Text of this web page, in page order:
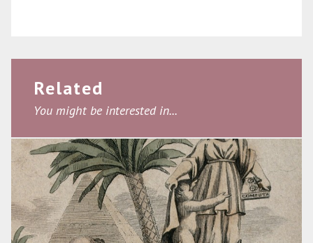
Related
You might be interested in...